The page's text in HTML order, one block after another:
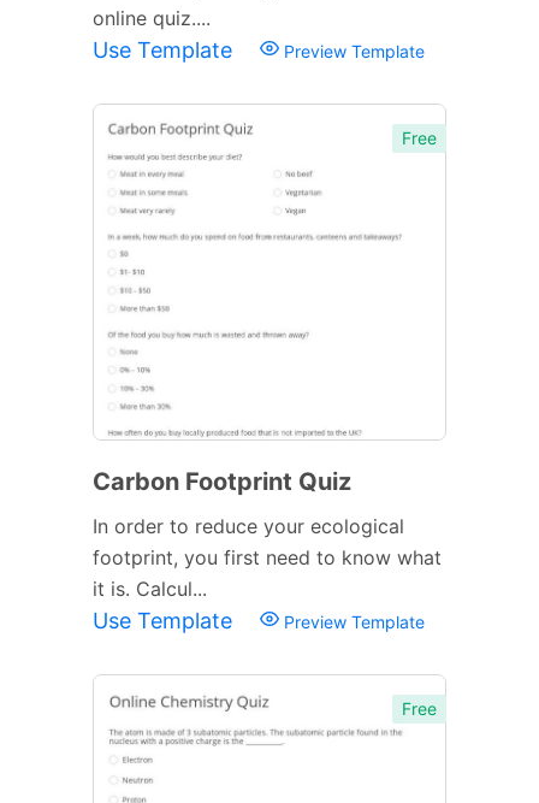
online quiz....
Use Template Preview Template
Free
Carbon Footprint Quiz
In order to reduce your ecological
footprint, you first need to know what
it is. Calcul...
Use Template Preview Template
Free